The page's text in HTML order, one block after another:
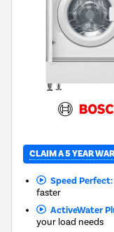
CLAIM A 5 YEAR
Speed Perfect:
faster
ActiveWater
your load needs